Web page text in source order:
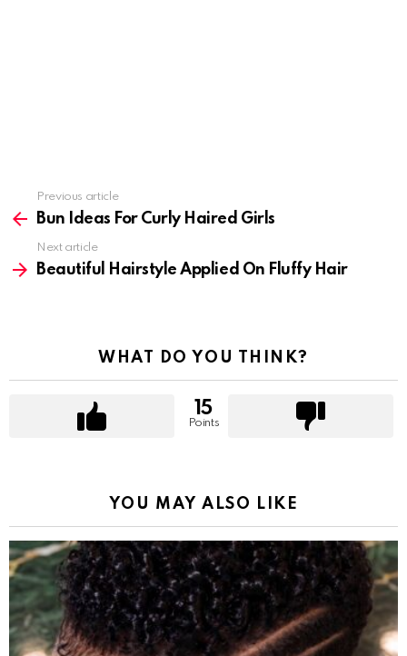
more
Previous article
Bun Ideas For Curly Haired Girls
Next article
Beautiful Hairstyle Applied On Fluffy Hair
WHAT DO YOU THINK?
15
Points
YOU MAY ALSO LIKE